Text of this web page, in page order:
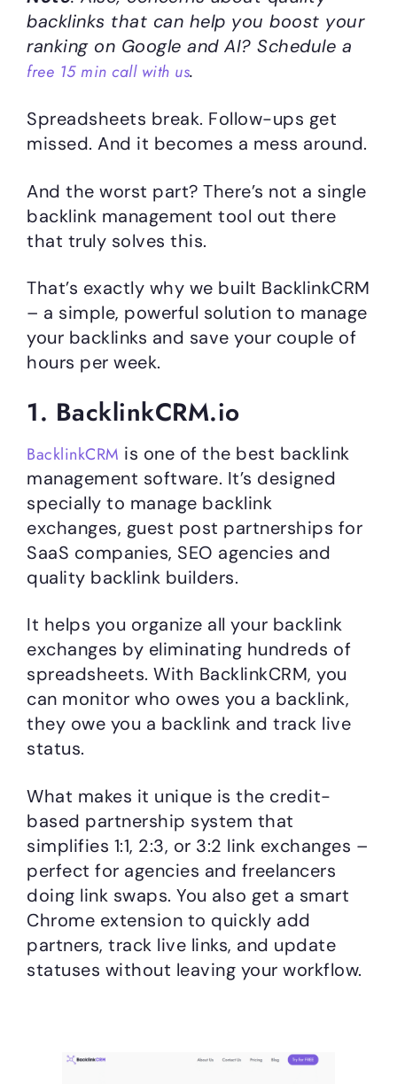
backlinks that can help you boost your
ranking on Google and AI? Schedule a
free 15 min call with us.
Spreadsheets break. Follow-ups get
missed. And it becomes a mess around.
And the worst part? There’s not a single
backlink management tool out there
that truly solves this.
That’s exactly why we built BacklinkCRM
– a simple, powerful solution to manage
your backlinks and save your couple of
hours per week.
1. BacklinkCRM.io
BacklinkCRM is one of the best backlink
management software. It’s designed
specially to manage backlink
exchanges, guest post partnerships for
SaaS companies, SEO agencies and
quality backlink builders.
It helps you organize all your backlink
exchanges by eliminating hundreds of
spreadsheets. With BacklinkCRM, you
can monitor who owes you a backlink,
they owe you a backlink and track live
status.
What makes it unique is the credit-
based partnership system that
simplifies 1:1, 2:3, or 3:2 link exchanges –
perfect for agencies and freelancers
doing link swaps. You also get a smart
Chrome extension to quickly add
partners, track live links, and update
statuses without leaving your workflow.